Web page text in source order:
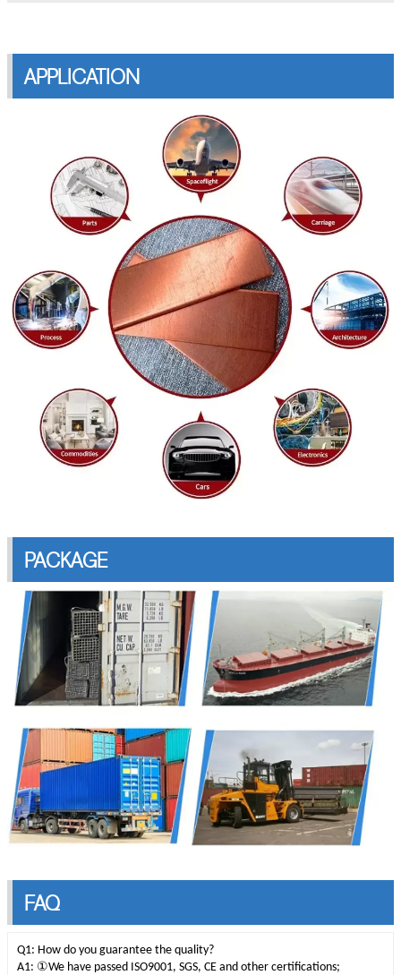
APPLICATION
PACKAGE
FAQ
Q1: How do you guarantee the quality?
A1: ①We have passed ISO9001, SGS, CE and other certifications;